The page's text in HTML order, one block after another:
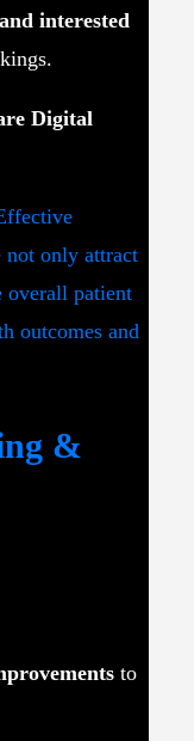
interested
Digital
not only attract
overall patient
outcomes and
&
to